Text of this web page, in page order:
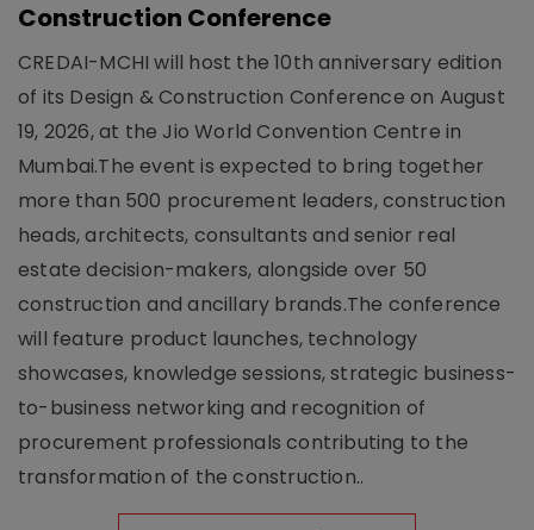
Construction Conference
CREDAI-MCHI will host the 10th anniversary edition
of its Design & Construction Conference on August
19, 2026, at the Jio World Convention Centre in
Mumbai.The event is expected to bring together
more than 500 procurement leaders, construction
heads, architects, consultants and senior real
estate decision-makers, alongside over 50
construction and ancillary brands.The conference
will feature product launches, technology
showcases, knowledge sessions, strategic business-
to-business networking and recognition of
procurement professionals contributing to the
transformation of the construction..